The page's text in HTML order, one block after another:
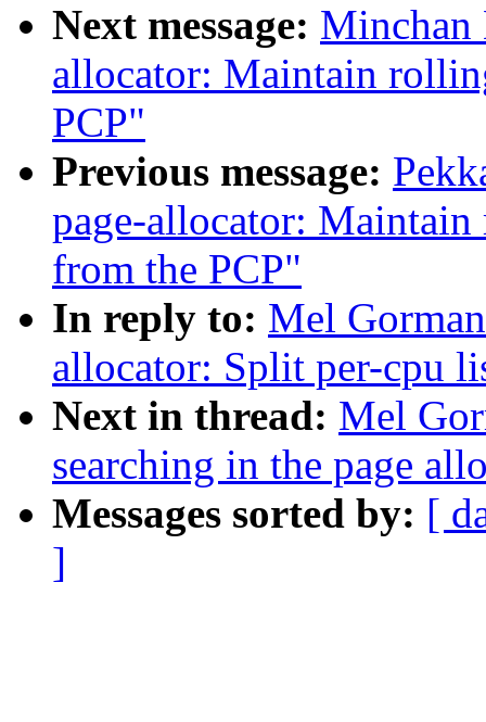
Next message: Minchan
allocator: Maintain
PCP"
Previous message:
page-allocator:
from the PCP"
In reply to: Mel
allocator: Split per-cpu
Next in thread: Mel
searching in the page
Messages sorted by: [
]